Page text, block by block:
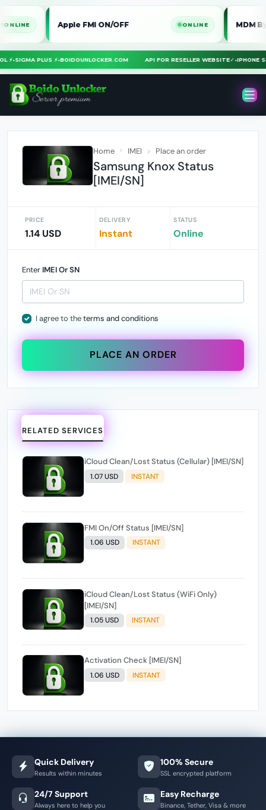
Apple FMI ON/OFF ONLINE MDM Bypass
⚡•SIGMA PLUS ⚡•BOIDOUNLOCKER.COM API FOR RESELLER WEBSITE✓•
Home IMEI Place an order
Samsung Knox Status
[IMEI/SN]
PRICE
1.14 USD
DELIVERY
Instant
STATUS
Online
Enter IMEI Or SN
I agree to theterms and conditions
PLACE AN ORDER
RELATED SERVICES
iCloud Clean/Lost Status (Cellular) [IMEI/SN]
1.07 USD INSTANT
FMI On/Off Status [IMEI/SN]
1.06 USD INSTANT
iCloud Clean/Lost Status (WiFi Only)
[IMEI/SN]
1.05 USD INSTANT
Activation Check [IMEI/SN]
1.06 USD INSTANT
Quick Delivery
Results within minutes
100% Secure
SSL encrypted platform
24/7 Support
Always here to help you
Easy Recharge
Binance, Tether, Visa & more